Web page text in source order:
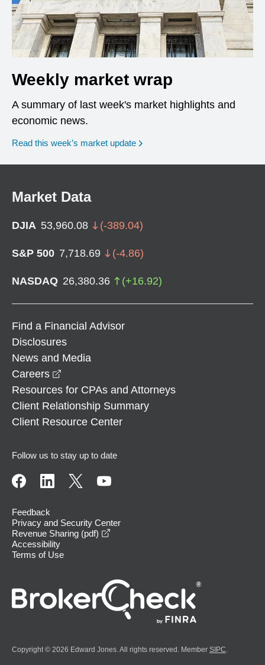
Weekly market wrap
A summary of last week's market highlights and
economic news.
Read this week’s market update
Market Data
DJIA 53,960.08 (-389.04)
S&P 500 7,718.69 (-4.86)
NASDAQ 26,380.36 (+16.92)
Find a Financial Advisor
Disclosures
News and Media
Careers
Resources for CPAs and Attorneys
Client Relationship Summary
Client Resource Center
Follow us to stay up to date
Feedback
Privacy and Security Center
Revenue Sharing (pdf)
Accessibility
Terms of Use
Copyright © 2026 Edward Jones. All rights reserved. Member SIPC